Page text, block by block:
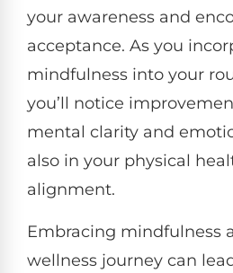
your awareness and
acceptance. As you
mindfulness into your
you’ll notice
mental clarity and
also in your physical
alignment.
Embracing mindfulness
wellness journey can